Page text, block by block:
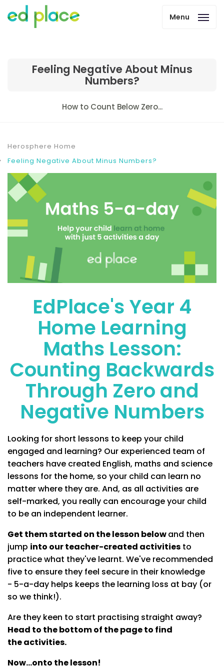
Menu
Feeling Negative About Minus
Numbers?
How to Count Below Zero...
Herosphere Home
Feeling Negative About Minus Numbers?
EdPlace's Year 4
Home Learning
Maths Lesson:
Counting Backwards
Through Zero and
Negative Numbers
Looking for short lessons to keep your child
engaged and learning? Our experienced team of
teachers have created English, maths and science
lessons for the home, so your child can learn no
matter where they are. And, as all activities are
self-marked, you really can encourage your child
to be an independent learner.
Get them started on the lesson belowand then
jump into our teacher-created activities to
practice what they've learnt. We've recommended
five to ensure they feel secure in their knowledge
- 5-a-day helps keeps the learning loss at bay (or
so we think!).
Are they keen to start practising straight away?
Head to the bottom of the page to find
the activities.
Now...onto the lesson!